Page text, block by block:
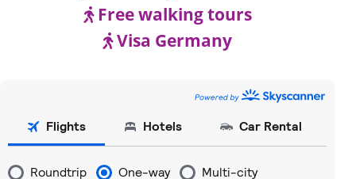
Free walking tours
Visa Germany